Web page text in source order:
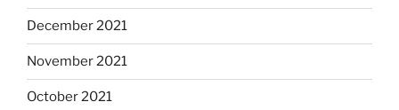
December 2021
November 2021
October 2021